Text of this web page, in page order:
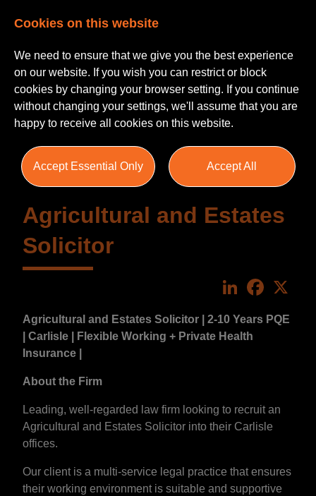
Agricultural and Estates
Solicitor
LinkedIn
Agricultural and Estates Solicitor | 2-10 Years PQE
| Carlisle | Flexible Working + Private Health
Insurance |
About the Firm
Leading, well-regarded law firm looking to recruit an
Agricultural and Estates Solicitor into their Carlisle
offices.
Our client is a multi-service legal practice that ensures
their working environment is suitable and supportive
Cookies on this website
We need to ensure that we give you the best experience
on our website. If you wish you can restrict or block
cookies by changing your browser setting. If you continue
without changing your settings, we'll assume that you are
happy to receive all cookies on this website.
Accept Essential Only Accept All